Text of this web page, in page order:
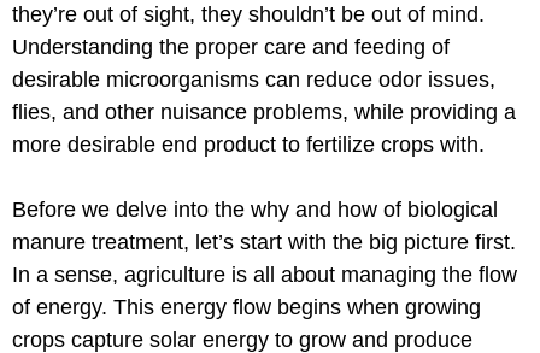
they’re out of sight, they shouldn’t be out of mind.
Understanding the proper care and feeding of
desirable microorganisms can reduce odor issues,
flies, and other nuisance problems, while providing a
more desirable end product to fertilize crops with.
Before we delve into the why and how of biological
manure treatment, let’s start with the big picture first.
In a sense, agriculture is all about managing the flow
of energy. This energy flow begins when growing
crops capture solar energy to grow and produce